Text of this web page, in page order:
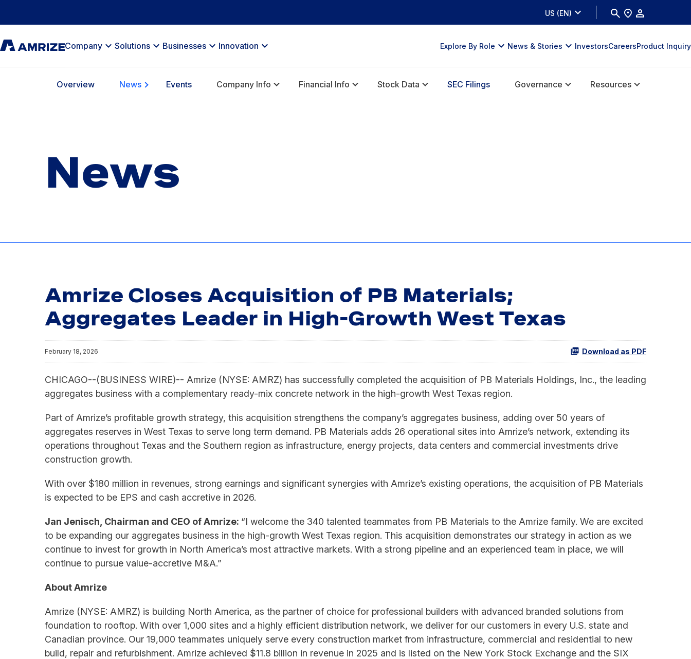
US (EN)
Company Solutions Businesses Innovation Explore By Role News & Stories InvestorsCareersProduct Inquiry
Overview News Events Company Info Financial Info Stock Data SEC Filings Governance Resources
News
Amrize Closes Acquisition of PB Materials;
Aggregates Leader in High-Growth West Texas
February 18, 2026 Download as PDF
CHICAGO--(BUSINESS WIRE)-- Amrize (NYSE: AMRZ) has successfully completed the acquisition of PB Materials Holdings, Inc., the leading
aggregates business with a complementary ready-mix concrete network in the high-growth West Texas region.
Part of Amrize’s profitable growth strategy, this acquisition strengthens the company’s aggregates business, adding over 50 years of
aggregates reserves in West Texas to serve long term demand. PB Materials adds 26 operational sites into Amrize’s network, extending its
operations throughout Texas and the Southern region as infrastructure, energy projects, data centers and commercial investments drive
construction growth.
With over $180 million in revenues, strong earnings and significant synergies with Amrize’s existing operations, the acquisition of PB Materials
is expected to be EPS and cash accretive in 2026.
Jan Jenisch, Chairman and CEO of Amrize: “I welcome the 340 talented teammates from PB Materials to the Amrize family. We are excited
to be expanding our aggregates business in the high-growth West Texas region. This acquisition demonstrates our strategy in action as we
continue to invest for growth in North America’s most attractive markets. With a strong pipeline and an experienced team in place, we will
continue to pursue value-accretive M&A.”
About Amrize
Amrize (NYSE: AMRZ) is building North America, as the partner of choice for professional builders with advanced branded solutions from
foundation to rooftop. With over 1,000 sites and a highly efficient distribution network, we deliver for our customers in every U.S. state and
Canadian province. Our 19,000 teammates uniquely serve every construction market from infrastructure, commercial and residential to new
build, repair and refurbishment. Amrize achieved $11.8 billion in revenue in 2025 and is listed on the New York Stock Exchange and the SIX